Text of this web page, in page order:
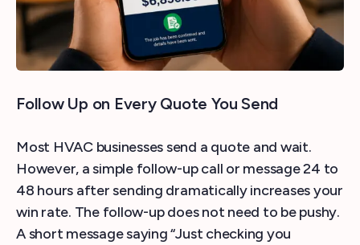
Follow Up on Every Quote You Send
Most HVAC businesses send a quote and wait.
However, a simple follow-up call or message 24 to
48 hours after sending dramatically increases your
win rate. The follow-up does not need to be pushy.
A short message saying “Just checking you